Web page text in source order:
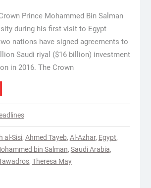
Prince Mohammed Bin Salman
during his first visit to Egypt
nations have signed agreements to
Saudi riyal ($16 billion) investment
in 2016. The Crown
al-Sisi, Ahmed Tayeb, Al-Azhar, Egypt,
bin Salman, Saudi Arabia,
, Theresa May